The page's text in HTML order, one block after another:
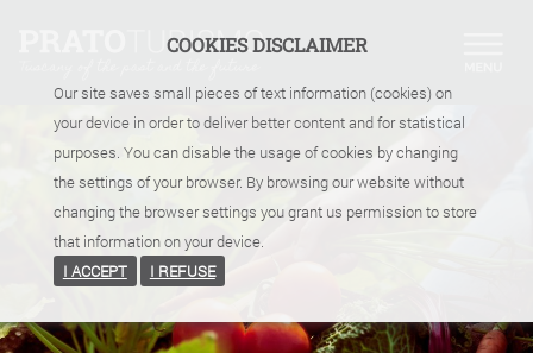
COOKIES DISCLAIMER
Our site saves small pieces of text information (cookies) on
your device in order to deliver better content and for statistical
purposes. You can disable the usage of cookies by changing
the settings of your browser. By browsing our website without
changing the browser settings you grant us permission to store
that information on your device.
I ACCEPT
I REFUSE